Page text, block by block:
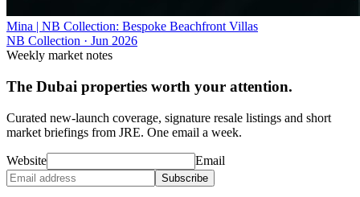
Mina | NB Collection: Bespoke Beachfront Villas
NB Collection · Jun 2026
Weekly market notes
The Dubai properties worth your attention.
Curated new-launch coverage, signature resale listings and short
market briefings from JRE. One email a week.
Website Email
Subscribe